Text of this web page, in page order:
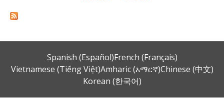
Spanish (Español)French (Français)
Vietnamese (Tiếng Việt)Amharic (አማርኛ)Chinese (中文)
Korean (한국어)